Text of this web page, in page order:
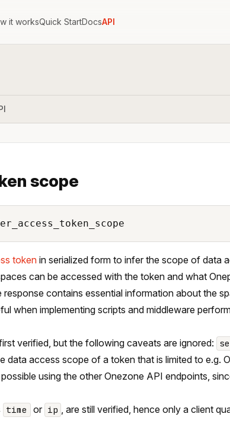
it worksQuick StartDocsAPI
scope
token in serialized form to infer the scope of data
can be accessed with the token and what
contains essential information about the
when implementing scripts and middleware
verified, but the following caveats are ignored:
data access scope of a token that is limited to e.g.
using the other Onezone API endpoints,
time or ip , are still verified, hence only a client